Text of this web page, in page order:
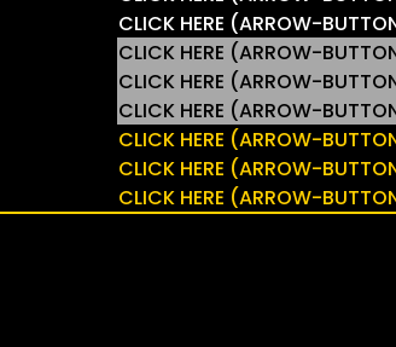
CLICK HERE (ARROW-
CLICK HERE (ARROW-
CLICK HERE (ARROW-
CLICK HERE (ARROW-
CLICK HERE (ARROW-
CLICK HERE (ARROW-
CLICK HERE (ARROW-